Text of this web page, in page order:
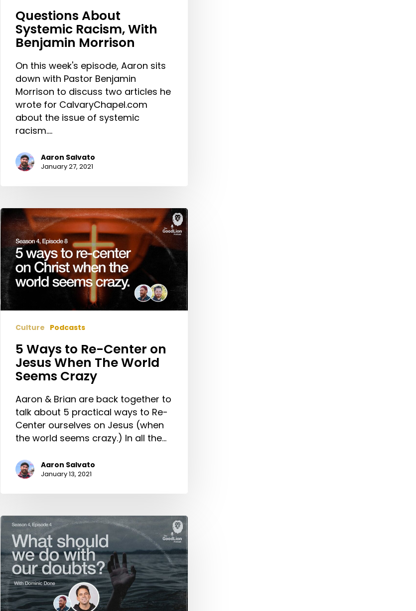
Questions About
Systemic Racism, With
Benjamin Morrison
On this week's episode, Aaron sits
down with Pastor Benjamin
Morrison to discuss two articles he
wrote for CalvaryChapel.com
about the issue of systemic
racism.…
Aaron Salvato
January 27, 2021
5
Ways
to
Re-
Center
on
Jesus
When
World
Seems
Crazy
Culture Podcasts
5 Ways to Re-Center on
Jesus When The World
Seems Crazy
Aaron & Brian are back together to
talk about 5 practical ways to Re-
Center ourselves on Jesus (when
the world seems crazy.) In all the…
Aaron Salvato
January 13, 2021
What
Should
We
Do
with
Our
Doubts?